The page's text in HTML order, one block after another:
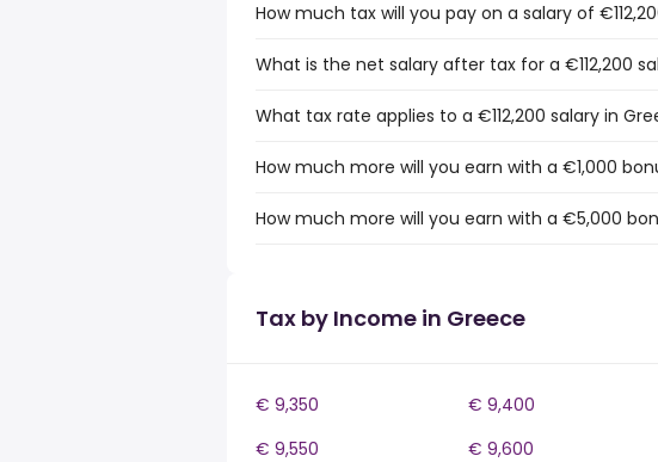
How much tax will you pay on a salary of
What is the net salary after tax for a €112,200
What tax rate applies to a €112,200 salary in
How much more will you earn with a €1,000
How much more will you earn with a €5,000
Tax by Income in Greece
€ 9,350 € 9,400
€ 9,550
€ 9,600